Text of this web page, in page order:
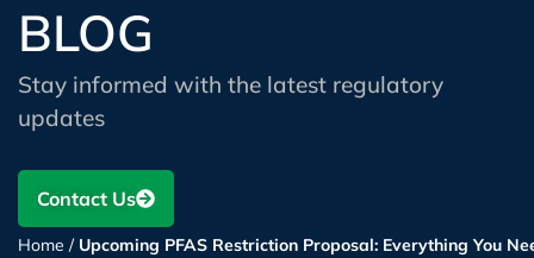
BLOG
Stay informed with the latest regulatory
updates
Contact Us
Home / Upcoming PFAS Restriction Proposal: Everything You